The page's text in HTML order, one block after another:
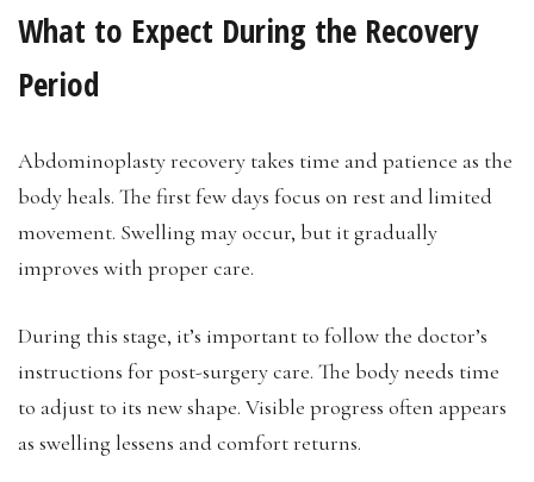
What to Expect During the Recovery
Period
Abdominoplasty recovery takes time and patience as the
body heals. The first few days focus on rest and limited
movement. Swelling may occur, but it gradually
improves with proper care.
During this stage, it’s important to follow the doctor’s
instructions for post-surgery care. The body needs time
to adjust to its new shape. Visible progress often appears
as swelling lessens and comfort returns.